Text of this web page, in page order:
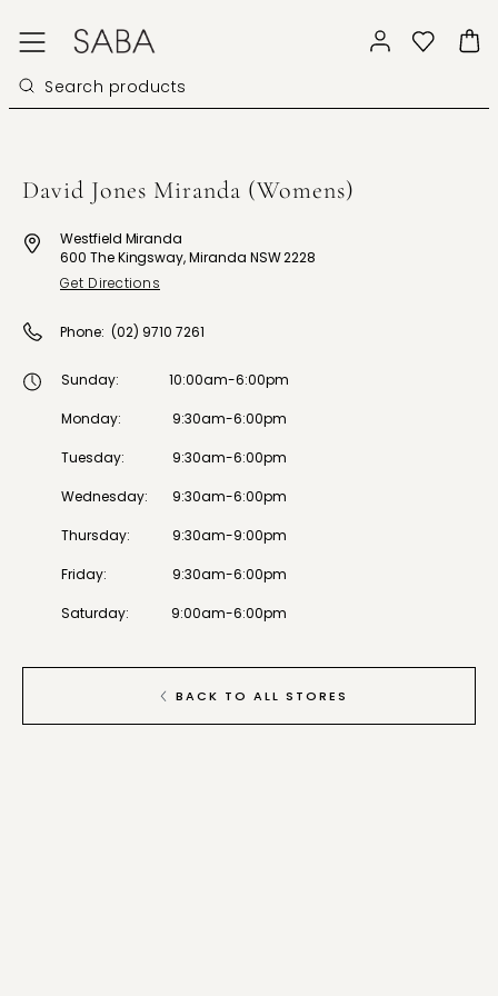
David Jones Miranda (Womens)
Westfield Miranda
600 The Kingsway, Miranda NSW 2228
Get Directions
Phone: (02) 9710 7261
Sunday: 10:00am-6:00pm
Monday: 9:30am-6:00pm
Tuesday: 9:30am-6:00pm
Wednesday: 9:30am-6:00pm
Thursday: 9:30am-9:00pm
Friday: 9:30am-6:00pm
Saturday: 9:00am-6:00pm
BACK TO ALL STORES